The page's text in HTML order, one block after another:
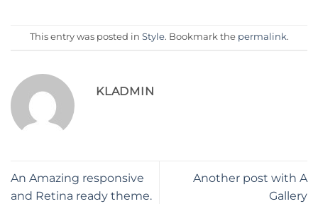
This entry was posted in Style. Bookmark the permalink.
KLADMIN
An Amazing responsive
and Retina ready theme.
Another post with A
Gallery